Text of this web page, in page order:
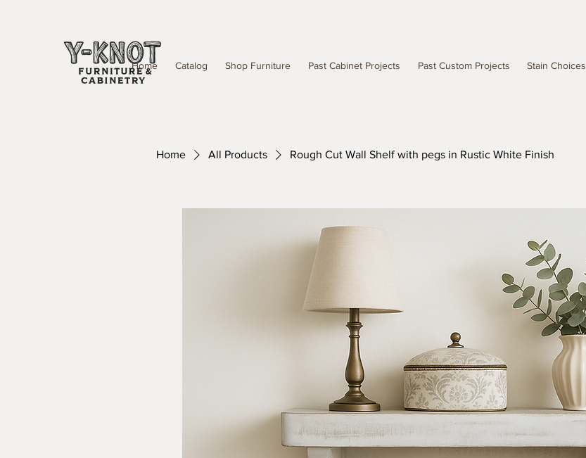
Home Catalog Shop Furniture Past Cabinet Projects Past Custom Projects Stain Choices
Home All Products Rough Cut Wall Shelf with pegs in Rustic White Finish